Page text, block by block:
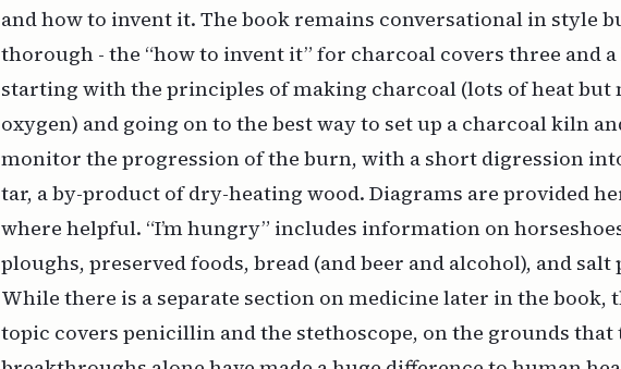
and how to invent it. The book remains conversational in style
thorough - the “how to invent it” for charcoal covers three and a
starting with the principles of making charcoal (lots of heat
oxygen) and going on to the best way to set up a charcoal kiln
monitor the progression of the burn, with a short digression
tar, a by-product of dry-heating wood. Diagrams are provided
where helpful. “I’m hungry” includes information on
ploughs, preserved foods, bread (and beer and alcohol), and
While there is a separate section on medicine later in the book,
topic covers penicillin and the stethoscope, on the grounds that